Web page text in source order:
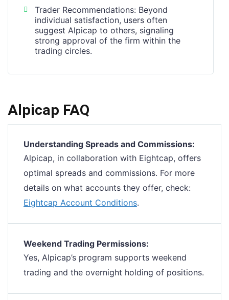
Trader Recommendations: Beyond
individual satisfaction, users often
suggest Alpicap to others, signaling
strong approval of the firm within the
trading circles.
Alpicap FAQ
Understanding Spreads and Commissions:
Alpicap, in collaboration with Eightcap, offers
optimal spreads and commissions. For more
details on what accounts they offer, check:
Eightcap Account Conditions.
Weekend Trading Permissions:
Yes, Alpicap’s program supports weekend
trading and the overnight holding of positions.